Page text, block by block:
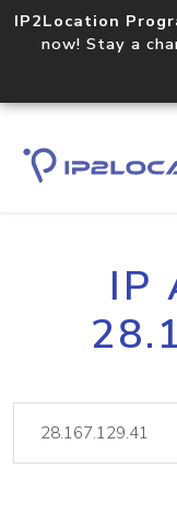
IP2Location
now! Stay a
IP